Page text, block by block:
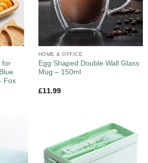
for
Fox
HOME & OFFICE
Egg Shaped Double Wall Glass
Mug – 150ml
£11.99